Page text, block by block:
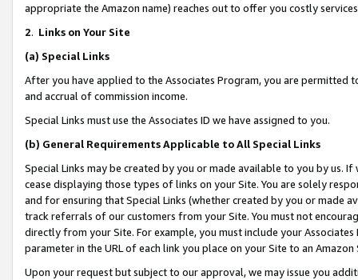
appropriate the Amazon name) reaches out to offer you costly
2. Links on Your Site
(a) Special Links
After you have applied to the Associates Program, you are permitted
and accrual of commission income.
Special Links must use the Associates ID we have assigned to you.
(b) General Requirements Applicable to All Special Links
Special Links may be created by you or made available to you by us.
cease displaying those types of links on your Site. You are solely
and for ensuring that Special Links (whether created by you or
track referrals of our customers from your Site. You must not
directly from your Site. For example, you must include your
parameter in the URL of each link you place on your Site to an Amazon
Upon your request but subject to our approval, we may issue you